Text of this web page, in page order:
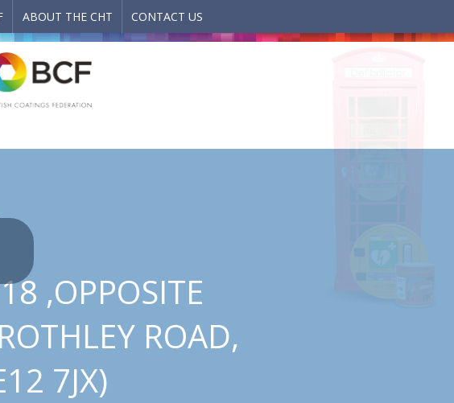
ABOUT THE CHT CONTACT US
,OPPOSITE
ROAD,
7JX)